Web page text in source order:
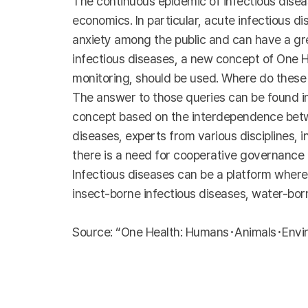
economics. In particular, acute infectious
anxiety among the public and can have a
infectious diseases, a new concept of One
monitoring, should be used. Where do
The answer to those queries can be found
concept based on the interdependence
diseases, experts from various disciplines,
there is a need for cooperative
Infectious diseases can be a platform
insect-borne infectious diseases, water-
Source: “One Health: Humans･Animals･